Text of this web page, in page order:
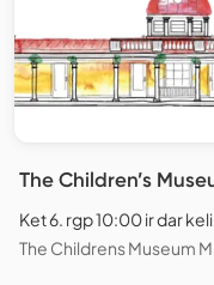
The Children’s
Ket 6. rgp 10:00 ir dar keli
The Childrens Museum